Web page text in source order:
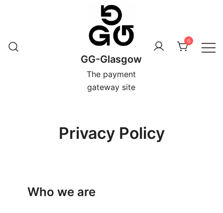
GG-Glasgow
The payment
gateway site
0
Privacy Policy
Who we are